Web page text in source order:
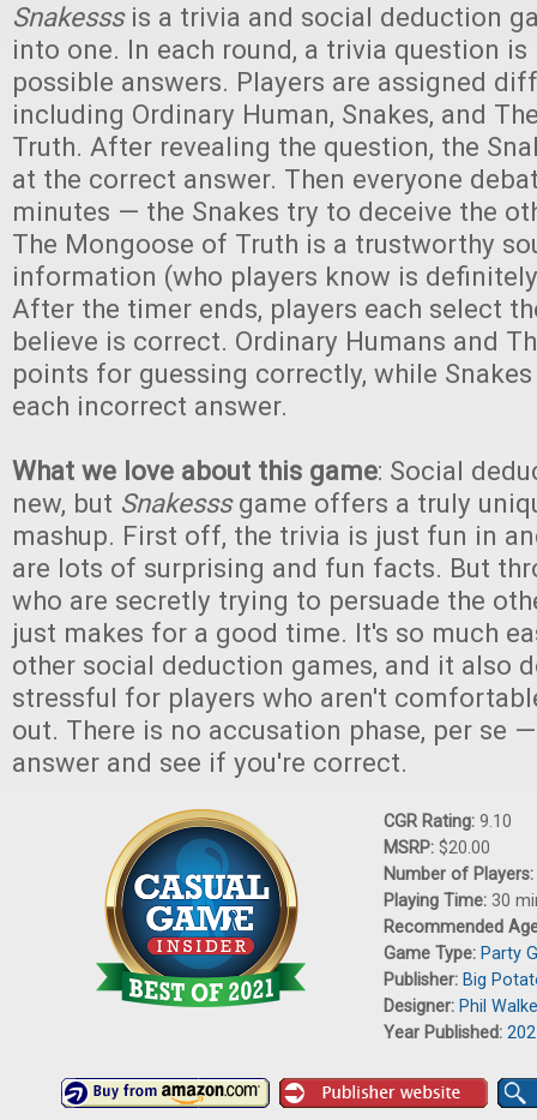
Snakesss is a trivia and social deduction
into one. In each round, a trivia question
possible answers. Players are assigned
including Ordinary Human, Snakes, and
Truth. After revealing the question, the
at the correct answer. Then everyone
minutes — the Snakes try to deceive the
The Mongoose of Truth is a trustworthy
information (who players know is
After the timer ends, players each select
believe is correct. Ordinary Humans and
points for guessing correctly, while
each incorrect answer.
What we love about this game: Social
new, but Snakesssgame offers a truly
mashup. First off, the trivia is just fun in
are lots of surprising and fun facts. But
who are secretly trying to persuade the
just makes for a good time. It's so much
other social deduction games, and it also
stressful for players who aren't
out. There is no accusation phase, per se
answer and see if you're correct.
CGR Rating: 9.10
MSRP: $20.00
Number of Players:
Playing Time: 30
Recommended
Game Type: Party
Publisher: Big
Designer: Phil
Year Published: